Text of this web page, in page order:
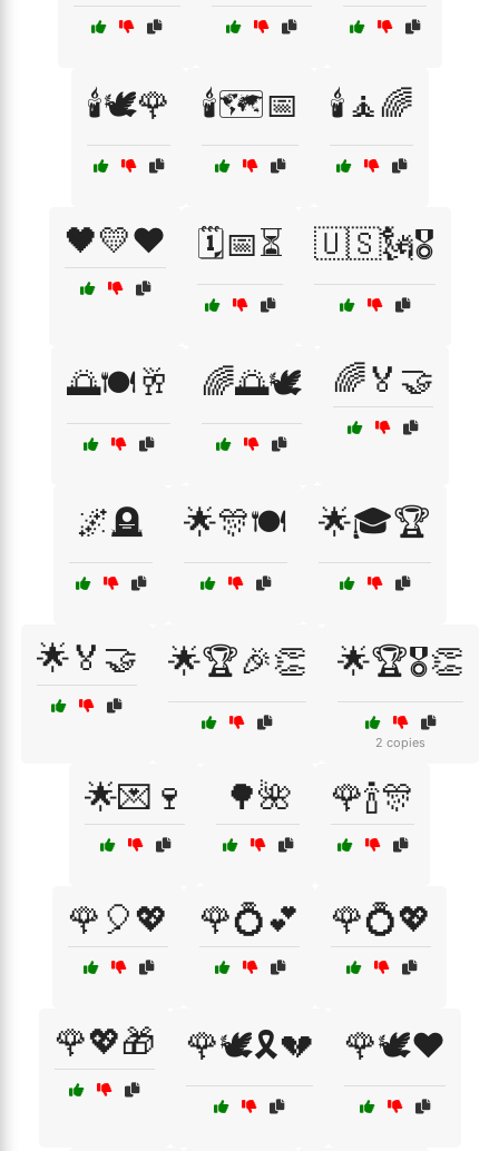
🕯️🕊️🌹 🕯️🗺️📅 🕯️🧘🌈
🖤💛❤️ 🗓️📅⏳ 🇺🇸🗽🎖️
🌅🍽️🥂 🌈🌅🕊️ 🌈🏅🤝
🌌🪦 🌟🎊🍽️ 🌟🎓🏆
🌟🏅🤝 🌟🏆🎉👏 🌟🏆🎖️👏
2 copies
🌟💌🍷 🌳🌺 🌹🍾🎊
🌹🎈💖 🌹💍💕 🌹💍💖
🌹💖🎁 🌹🕊️🎗️💔 🌹🕊️❤️